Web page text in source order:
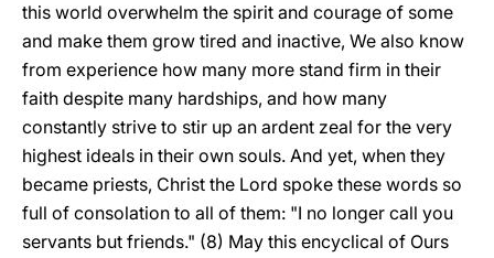
this world overwhelm the spirit and courage of some
and make them grow tired and inactive, We also know
from experience how many more stand firm in their
faith despite many hardships, and how many
constantly strive to stir up an ardent zeal for the very
highest ideals in their own souls. And yet, when they
became priests, Christ the Lord spoke these words so
full of consolation to all of them: "I no longer call you
servants but friends." (8) May this encyclical of Ours